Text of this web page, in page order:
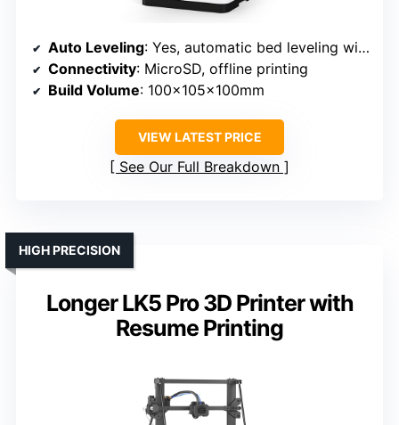
Auto Leveling: Yes, automatic bed leveling with intelligent system
Connectivity: MicroSD, offline printing
Build Volume: 100x105x100mm
VIEW LATEST PRICE
See Our Full Breakdown
Longer LK5 Pro 3D Printer with
Resume Printing
HIGH PRECISION